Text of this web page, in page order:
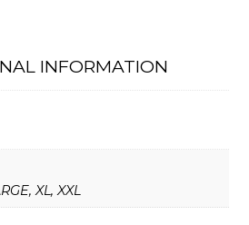
INFORMATION
XL, XXL